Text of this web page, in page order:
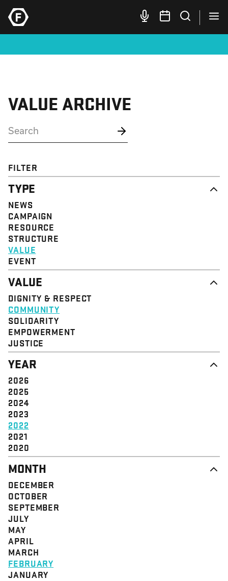
VALUE ARCHIVE
FILTER
TYPE
NEWS
CAMPAIGN
RESOURCE
STRUCTURE
VALUE
EVENT
VALUE
DIGNITY & RESPECT
COMMUNITY
SOLIDARITY
EMPOWERMENT
JUSTICE
YEAR
2026
2025
2024
2023
2022
2021
2020
MONTH
DECEMBER
OCTOBER
SEPTEMBER
JULY
MAY
APRIL
MARCH
FEBRUARY
JANUARY